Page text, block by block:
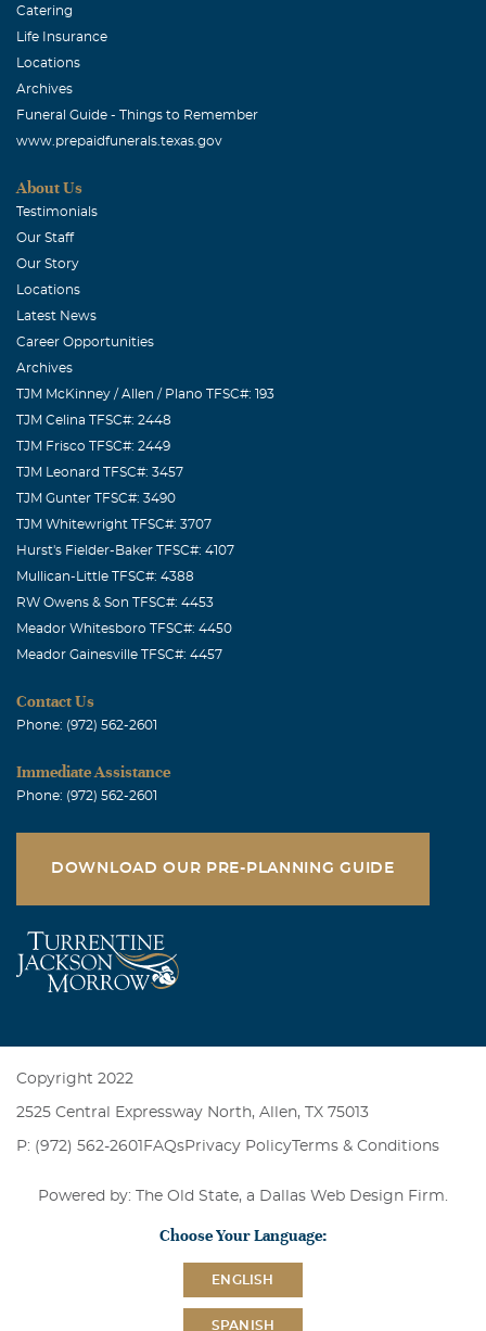
Catering
Life Insurance
Locations
Archives
Funeral Guide - Things to Remember
www.prepaidfunerals.texas.gov
About Us
Testimonials
Our Staff
Our Story
Locations
Latest News
Career Opportunities
Archives
TJM McKinney / Allen / Plano TFSC#: 193
TJM Celina TFSC#: 2448
TJM Frisco TFSC#: 2449
TJM Leonard TFSC#: 3457
TJM Gunter TFSC#: 3490
TJM Whitewright TFSC#: 3707
Hurst's Fielder-Baker TFSC#: 4107
Mullican-Little TFSC#: 4388
RW Owens & Son TFSC#: 4453
Meador Whitesboro TFSC#: 4450
Meador Gainesville TFSC#: 4457
Contact Us
Phone: (972) 562-2601
Immediate Assistance
Phone: (972) 562-2601
DOWNLOAD OUR PRE-PLANNING GUIDE
Copyright 2022
2525 Central Expressway North, Allen, TX 75013
P: (972) 562-2601 FAQsPrivacy PolicyTerms & Conditions
Powered by: The Old State, a Dallas Web Design Firm
Choose Your Language:
ENGLISH
SPANISH